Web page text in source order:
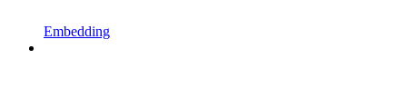
Embedding